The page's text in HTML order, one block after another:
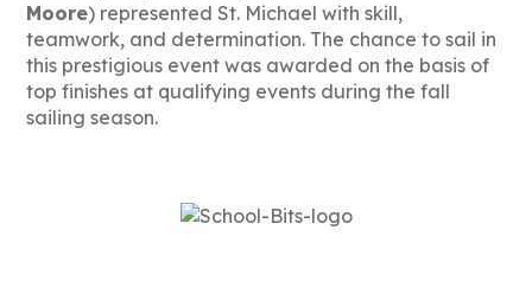
Moore) represented St. Michael with skill,
teamwork, and determination. The chance to sail in
this prestigious event was awarded on the basis of
top finishes at qualifying events during the fall
sailing season.